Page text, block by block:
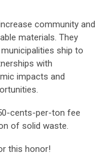
community and
materials. They
ship to
with
impacts and
cents-per-ton fee
of solid waste.
this honor!